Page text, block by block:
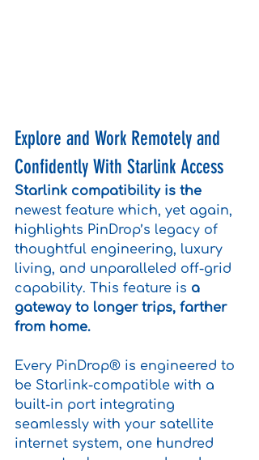
Explore and Work Remotely and
Confidently With Starlink Access
Starlink compatibility is the
newest feature which, yet again,
highlights PinDrop’s legacy of
thoughtful engineering, luxury
living, and unparalleled off-grid
capability. This feature is a
gateway to longer trips, farther
from home.
Every PinDrop® is engineered to
be Starlink-compatible with a
built-in port integrating
seamlessly with your satellite
internet system, one hundred